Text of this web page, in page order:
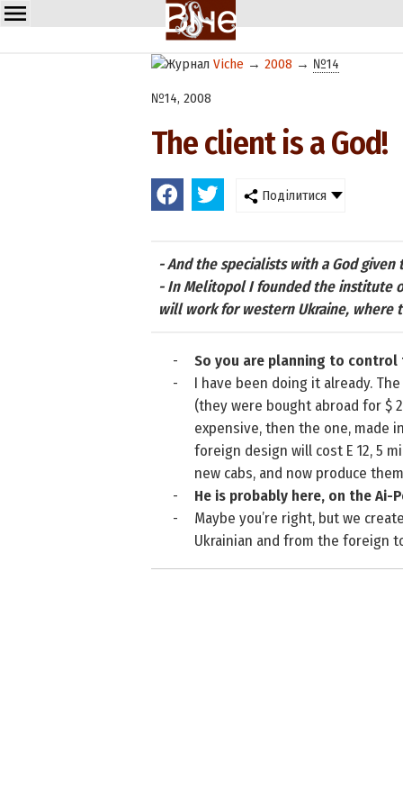
Viche → 2008 → №14
№14, 2008
The client is a God!
Поділитися
- And the specialists with a God
- In Melitopol I founded the institute
will work for western Ukraine, where
-
So you are planning to control
-
I have been doing it already.
(they were bought abroad for $
expensive, then the one, made
foreign design will cost E 12, 5
new cabs, and now produce
-
He is probably here, on the Ai-
-
Maybe you’re right, but we
Ukrainian and from the foreign